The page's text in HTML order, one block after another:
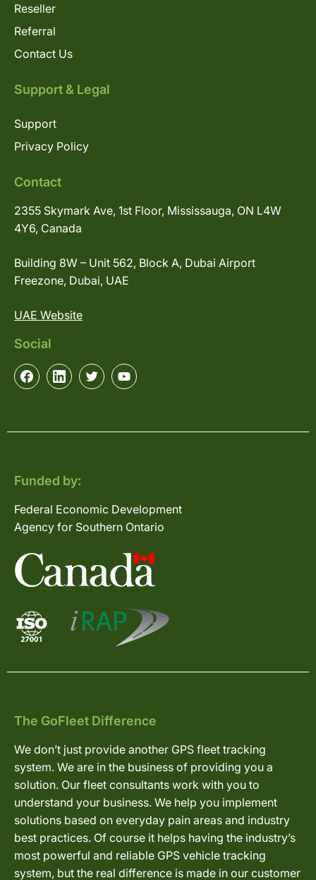
Reseller
Referral
Contact Us
Support & Legal
Support
Privacy Policy
Contact
2355 Skymark Ave, 1st Floor, Mississauga, ON L4W
4Y6, Canada
Building 8W – Unit 562, Block A, Dubai Airport
Freezone, Dubai, UAE
UAE Website
Social
Funded by:
Federal Economic Development
Agency for Southern Ontario
The GoFleet Difference
We don’t just provide another GPS fleet tracking
system. We are in the business of providing you a
solution. Our fleet consultants work with you to
understand your business. We help you implement
solutions based on everyday pain areas and industry
best practices. Of course it helps having the industry’s
most powerful and reliable GPS vehicle tracking
system, but the real difference is made in our customer